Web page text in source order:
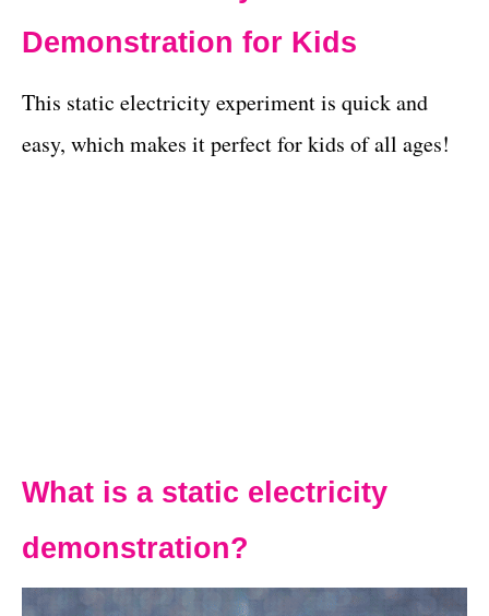
Demonstration for Kids
This static electricity experiment is quick and
easy, which makes it perfect for kids of all ages!
What is a static electricity
demonstration?